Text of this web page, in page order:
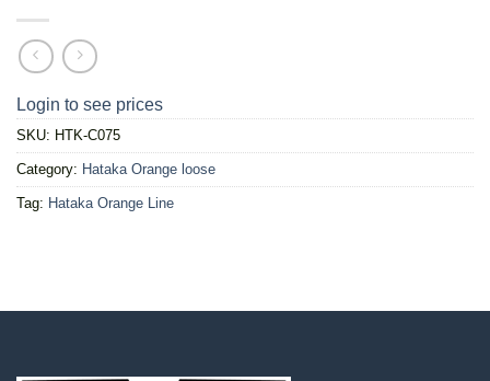
Login to see prices
SKU: HTK-C075
Category: Hataka Orange loose
Tag: Hataka Orange Line